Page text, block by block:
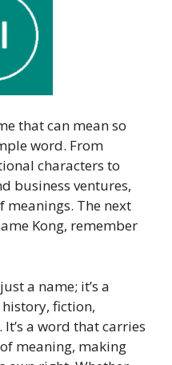
that can mean so
word. From
characters to
business ventures,
The next
Kong, remember
a name; it’s a
fiction,
a word that carries
meaning, making